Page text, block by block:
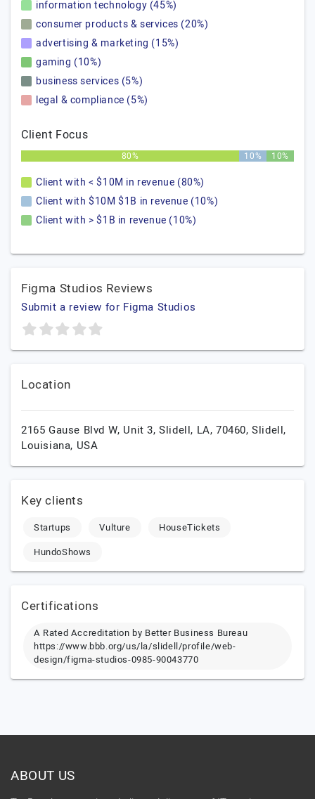
information technology (45%)
consumer products & services (20%)
advertising & marketing (15%)
gaming (10%)
business services (5%)
legal & compliance (5%)
Client Focus
80% 10% 10%
Client with < $10M in revenue (80%)
Client with $10M $1B in revenue (10%)
Client with > $1B in revenue (10%)
Figma Studios Reviews
Submit a review for Figma Studios
Location
2165 Gause Blvd W, Unit 3, Slidell, LA, 70460,Slidell,
Louisiana, USA
Key clients
Startups Vulture
HouseTickets
HundoShows
Certifications
A Rated Accreditation by Better Business Bureau
https://www.bbb.org/us/la/slidell/profile/web-
design/figma-studios-0985-90043770
ABOUT US